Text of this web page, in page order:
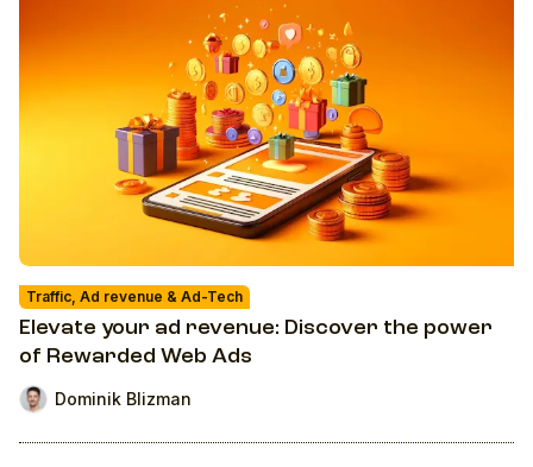
Traffic, Ad revenue & Ad-Tech
Elevate your ad revenue: Discover the power
of Rewarded Web Ads
Dominik Blizman